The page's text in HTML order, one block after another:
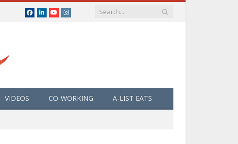
Facebook
LinkedInYouTube
Instagram
VIDEOS CO-WORKING A-LIST EATS